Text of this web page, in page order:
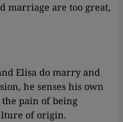
marriage are too great,
Elisa do marry and
he senses his own
pain of being
of origin.